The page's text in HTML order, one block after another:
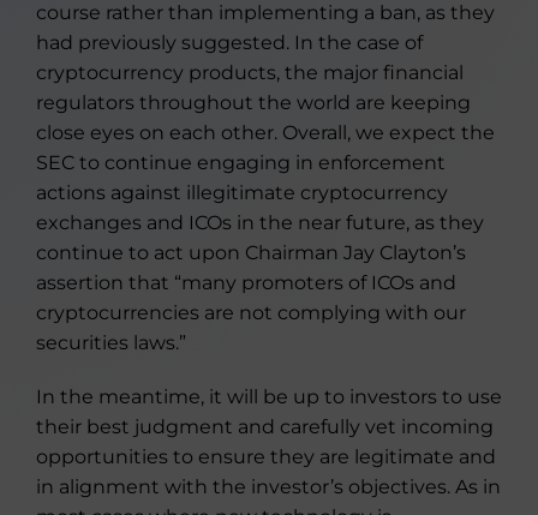
course rather than implementing a ban, as they
had previously suggested. In the case of
cryptocurrency products, the major financial
regulators throughout the world are keeping
close eyes on each other. Overall, we expect the
SEC to continue engaging in enforcement
actions against illegitimate cryptocurrency
exchanges and ICOs in the near future, as they
continue to act upon Chairman Jay Clayton’s
assertion that “many promoters of ICOs and
cryptocurrencies are not complying with our
securities laws.”
In the meantime, it will be up to investors to use
their best judgment and carefully vet incoming
opportunities to ensure they are legitimate and
in alignment with the investor’s objectives. As in